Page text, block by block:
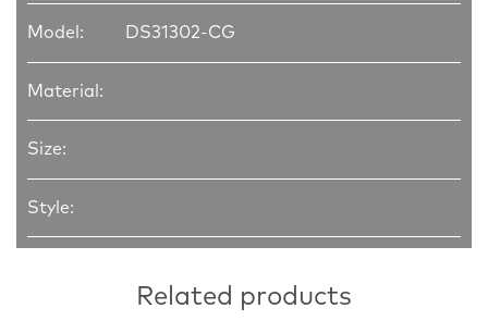
Model: DS31302-CG
Material:
Size:
Style:
Related products